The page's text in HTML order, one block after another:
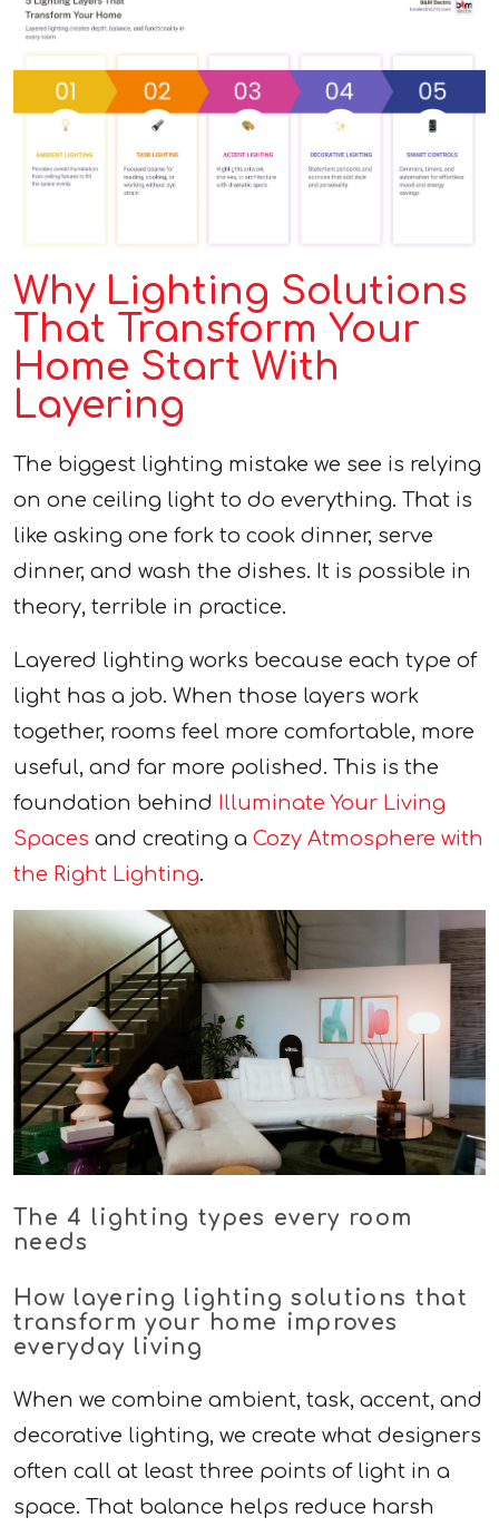
Why Lighting Solutions
That Transform Your
Home Start With
Layering
The biggest lighting mistake we see is relying
on one ceiling light to do everything. That is
like asking one fork to cook dinner, serve
dinner, and wash the dishes. It is possible in
theory, terrible in practice.
Layered lighting works because each type of
light has a job. When those layers work
together, rooms feel more comfortable, more
useful, and far more polished. This is the
foundation behind Illuminate Your Living
Spaces and creating a Cozy Atmosphere with
the Right Lighting.
The 4 lighting types every room
needs
How layering lighting solutions that
transform your home improves
everyday living
When we combine ambient, task, accent, and
decorative lighting, we create what designers
often call at least three points of light in a
space. That balance helps reduce harsh